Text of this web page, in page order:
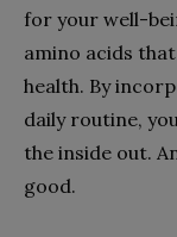
for your well-
amino acids
health. By
daily routine,
the inside out.
good.